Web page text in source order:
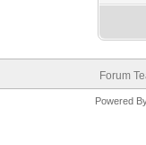
Forum
Powered